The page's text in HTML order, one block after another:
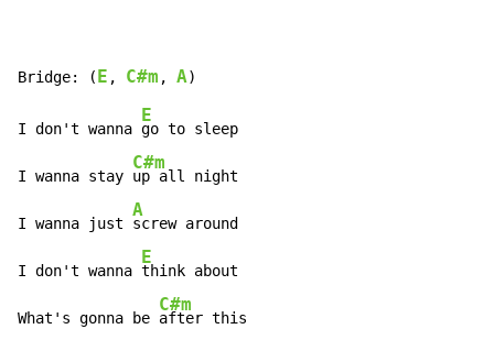
Bridge: ( E , C#m , A
I don't wanna
E
go to sleep
I wanna stay
C#m
up all night
I wanna just
A
screw around
I don't wanna
E
think about
What's gonna be
C#m
after this